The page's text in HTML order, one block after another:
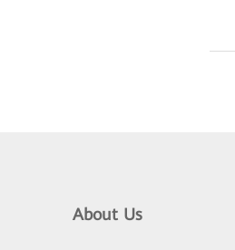
About Us